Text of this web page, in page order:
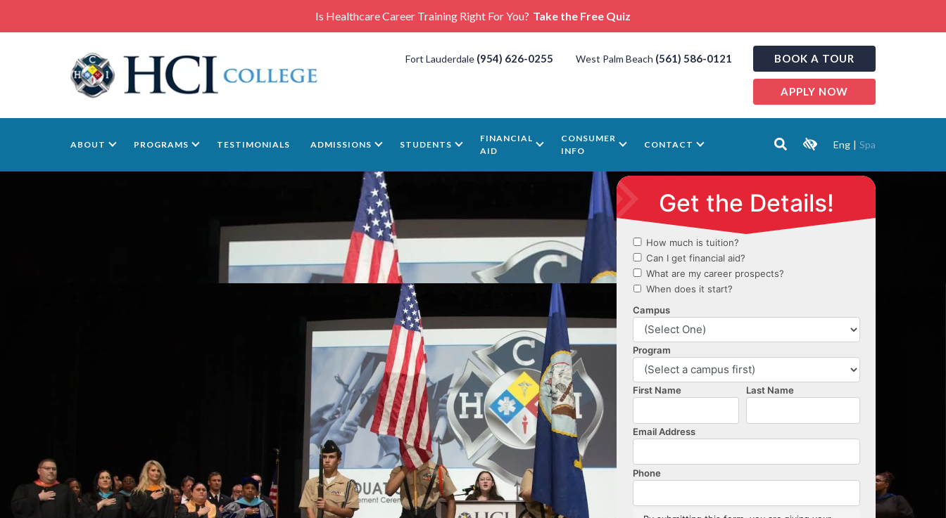
Is Healthcare Career Training Right For You? Take the Free Quiz
Fort Lauderdale (954) 626-0255 West Palm Beach (561) 586-0121 BOOK A TOUR
APPLY NOW
ABOUT PROGRAMS TESTIMONIALS ADMISSIONS STUDENTS
FINANCIAL
AID
CONSUMER
INFO
CONTACT Eng | Spa